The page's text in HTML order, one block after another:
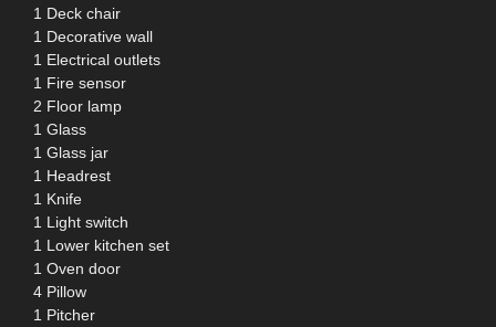
1 Deck chair
1 Decorative wall
1 Electrical outlets
1 Fire sensor
2 Floor lamp
1 Glass
1 Glass jar
1 Headrest
1 Knife
1 Light switch
1 Lower kitchen set
1 Oven door
4 Pillow
1 Pitcher